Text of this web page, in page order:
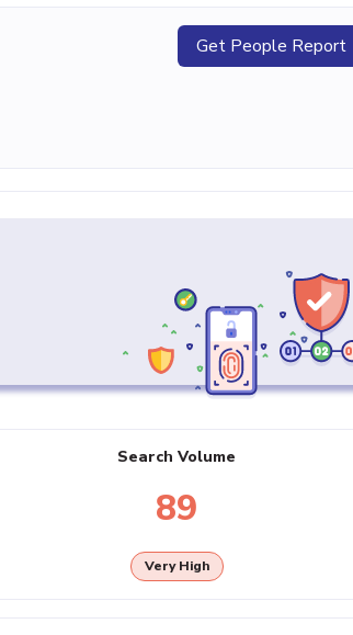
Get People Report
Search Volume
89
Very High